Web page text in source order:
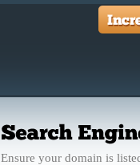
Ensure your domain is